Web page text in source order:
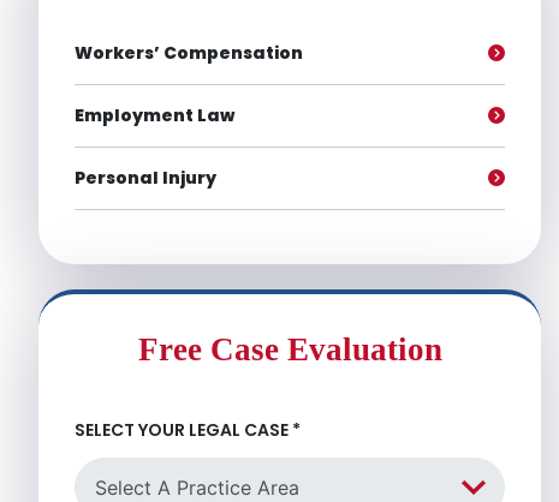
Workers’ Compensation
Employment Law
Personal Injury
Free Case Evaluation
SELECT YOUR LEGAL CASE *